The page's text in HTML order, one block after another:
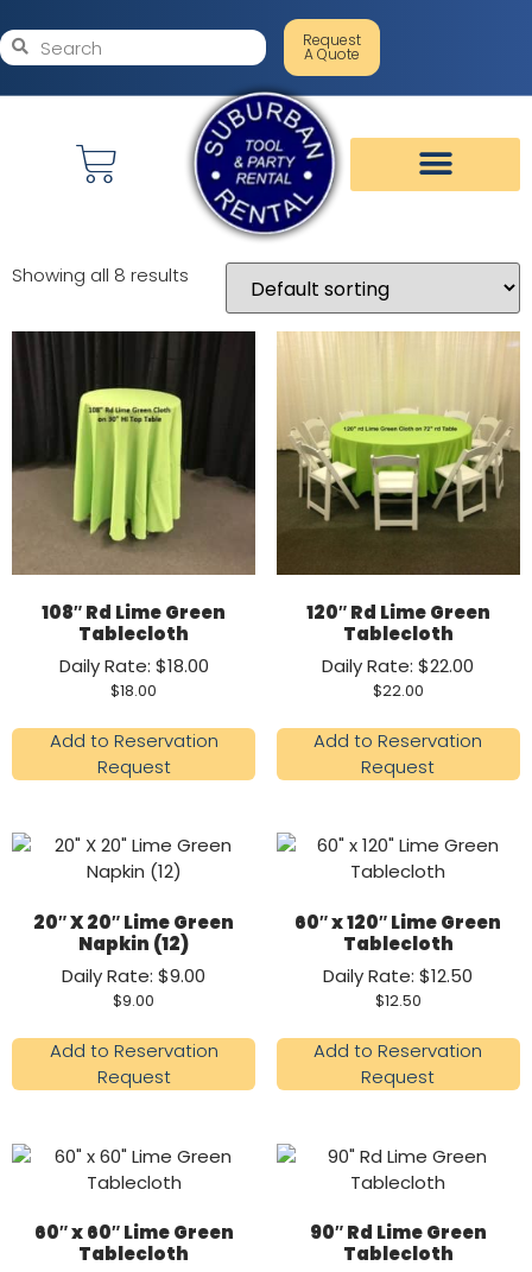
Request
A Quote
Showing all 8 results
108″ Rd Lime Green
Tablecloth
Daily Rate: $18.00
$18.00
Add to Reservation
Request
120″ Rd Lime Green
Tablecloth
Daily Rate: $22.00
$22.00
Add to Reservation
Request
20″ X 20″ Lime Green
Napkin (12)
Daily Rate: $9.00
$9.00
Add to Reservation
Request
60″ x 120″ Lime Green
Tablecloth
Daily Rate: $12.50
$12.50
Add to Reservation
Request
60″ x 60″ Lime Green
Tablecloth
90″ Rd Lime Green
Tablecloth